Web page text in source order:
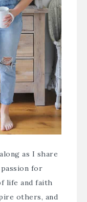
as I share
for
life and faith
others, and